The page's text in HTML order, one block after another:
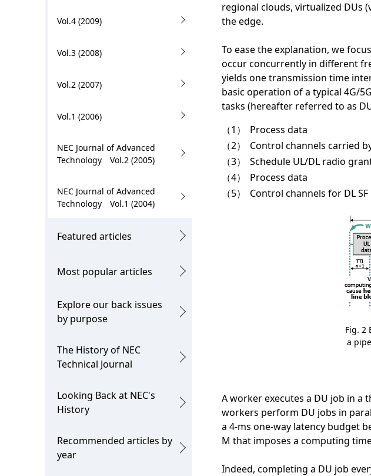
Vol.4 (2009)
Vol.3 (2008)
Vol.2 (2007)
Vol.1 (2006)
NEC Journal of Advanced
Technology Vol.2 (2005)
NEC Journal of Advanced
Technology Vol.1 (2004)
Featured articles
Most popular articles
Explore our back issues
by purpose
The History of NEC
Technical Journal
Looking Back at NEC's
History
Recommended articles by
year
regional clouds, virtualized DUs
the edge.
To ease the explanation, we
occur concurrently in different
yields one transmission time
basic operation of a typical 4G/
tasks (hereafter referred to as
（1）
Process data
（2）
Control channels carried
（3）
Schedule UL/DL radio
（4）
Process data
（5）
Control channels for DL SF
Fig. 2
a
A worker executes a DU job in a
workers perform DU jobs in
a 4-ms one-way latency budget
M that imposes a computing
Indeed, completing a DU job